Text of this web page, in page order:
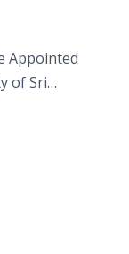
Appointed
of Sri